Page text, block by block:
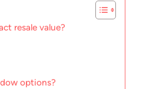
resale value?
options?